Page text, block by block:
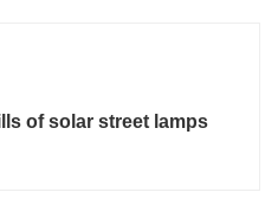
of solar street lamps